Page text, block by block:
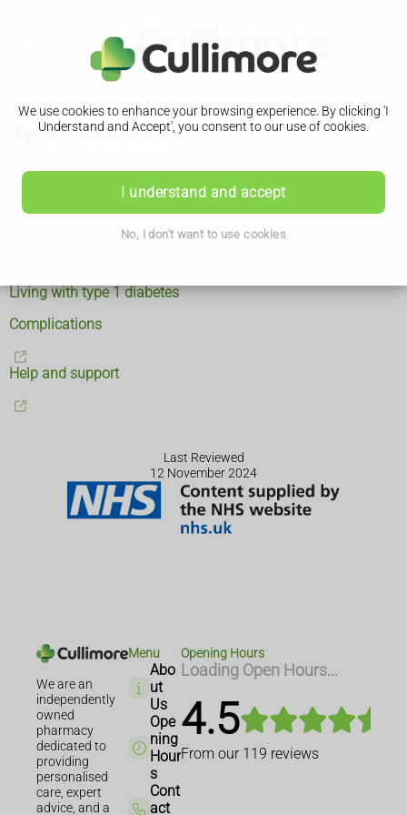
We use cookies to enhance your browsing experience. By clicking 'I
Understand and Accept', you consent to our use of cookies.
I understand and accept
No, I don't want to use cookies
Type 1 diabetes
Symptoms
Living with type 1 diabetes
Complications
Help and support
Last Reviewed
12 November 2024
We are an
independently
owned
pharmacy
dedicated to
providing
personalised
care, expert
advice, and a
Menu
Abo
ut
Us
Ope
ning
Hour
s
Cont
act
Opening Hours
Loading Open Hours...
4.5
From our 119 reviews